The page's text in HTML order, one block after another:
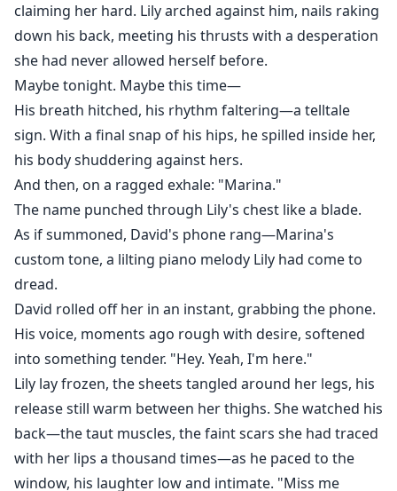
claiming her hard. Lily arched against him, nails raking
down his back, meeting his thrusts with a desperation
she had never allowed herself before.
Maybe tonight. Maybe this time—
His breath hitched, his rhythm faltering—a telltale
sign. With a final snap of his hips, he spilled inside her,
his body shuddering against hers.
And then, on a ragged exhale: "Marina."
The name punched through Lily's chest like a blade.
As if summoned, David's phone rang—Marina's
custom tone, a lilting piano melody Lily had come to
dread.
David rolled off her in an instant, grabbing the phone.
His voice, moments ago rough with desire, softened
into something tender. "Hey. Yeah, I'm here."
Lily lay frozen, the sheets tangled around her legs, his
release still warm between her thighs. She watched his
back—the taut muscles, the faint scars she had traced
with her lips a thousand times—as he paced to the
window, his laughter low and intimate. "Miss me